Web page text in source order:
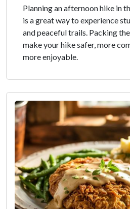
Planning an afternoon hike in
is a great way to experience
and peaceful trails. Packing
make your hike safer, more
more enjoyable.